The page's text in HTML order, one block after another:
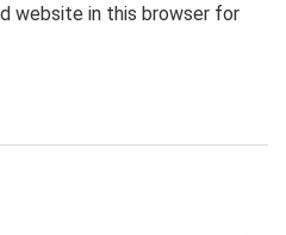
website in this browser for